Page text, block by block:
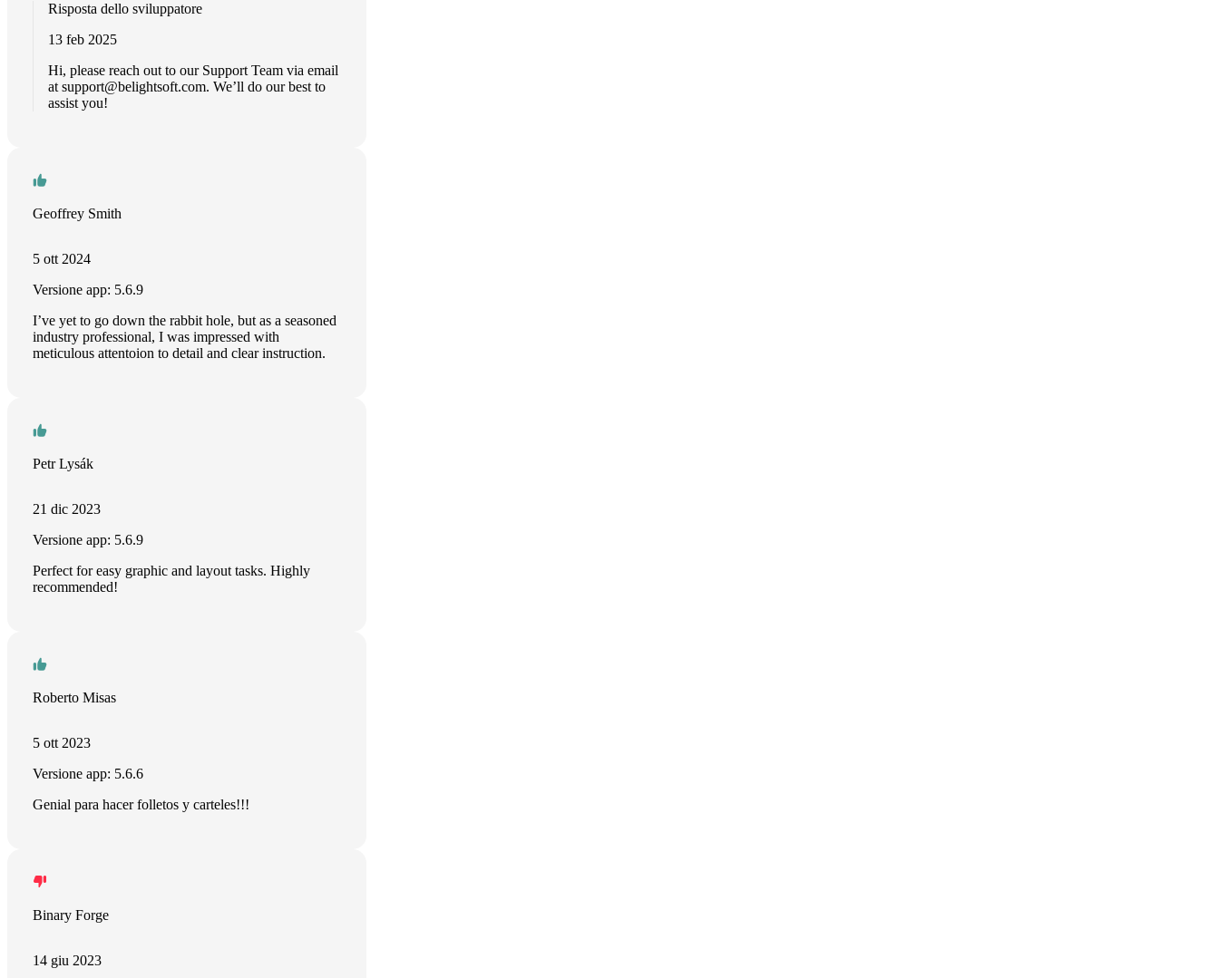
Risposta dello sviluppatore
13 feb 2025
Hi, please reach out to our Support Team via email
at support@belightsoft.com. We’ll do our best to
assist you!
Geoffrey Smith
5 ott 2024
Versione app: 5.6.9
I’ve yet to go down the rabbit hole, but as a seasoned
industry professional, I was impressed with
meticulous attentoion to detail and clear instruction.
Petr Lysák
21 dic 2023
Versione app: 5.6.9
Perfect for easy graphic and layout tasks. Highly
recommended!
Roberto Misas
5 ott 2023
Versione app: 5.6.6
Genial para hacer folletos y carteles!!!
Binary Forge
14 giu 2023